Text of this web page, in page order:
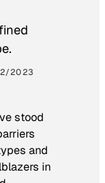
2023
stood
and
in